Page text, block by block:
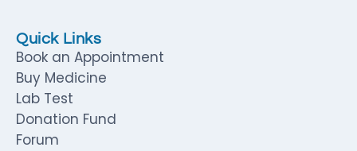
Quick Links
Book an Appointment
Buy Medicine
Lab Test
Donation Fund
Forum